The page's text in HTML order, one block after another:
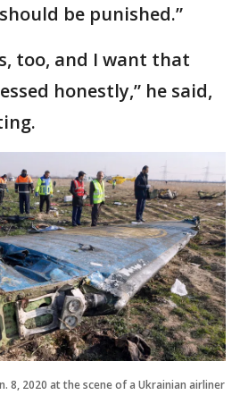
be punished.”
too, and I want that
honestly,” he said,
8, 2020 at the scene of a Ukrainian airliner